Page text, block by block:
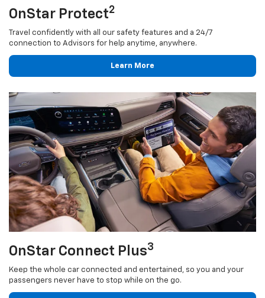
OnStar Protect2
Travel confidently with all our safety features and a 24/7
connection to Advisors for help anytime, anywhere.
Learn More
OnStar Connect Plus3
Keep the whole car connected and entertained, so you and your
passengers never have to stop while on the go.